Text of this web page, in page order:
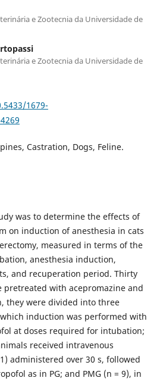
e Zootecnia da Universidade de
e Zootecnia da Universidade de
1679-
Castration, Dogs, Feline.
was to determine the effects of
on induction of anesthesia in cats
measured in terms of the
anesthesia induction,
and recuperation period. Thirty
pretreated with acepromazine and
they were divided into three
induction was performed with
at doses required for intubation;
received intravenous
administered over 30 s, followed
as in PG; and PMG (n = 9), in